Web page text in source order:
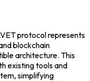
protocol represents
blockchain
architecture. This
existing tools and
simplifying